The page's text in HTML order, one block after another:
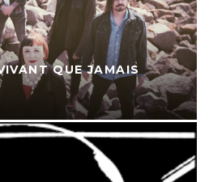
QUE JAMAIS